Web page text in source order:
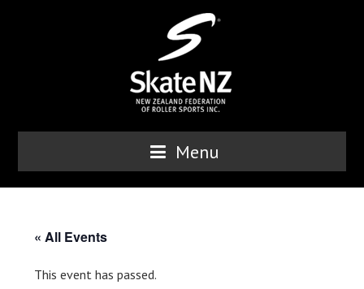
Menu
« All Events
This event has passed.